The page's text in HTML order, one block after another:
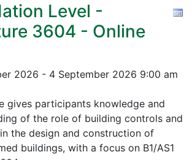
Level -
3604 - Online
2026 - 4 September 2026 9:00 am
gives participants knowledge and
of the role of building controls and
the design and construction of
buildings, with a focus on B1/AS1